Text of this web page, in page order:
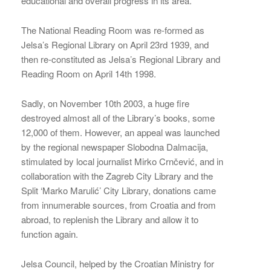
The National Reading Room was re-formed as
Jelsa’s Regional Library on April 23rd 1939, and
then re-constituted as Jelsa’s Regional Library and
Reading Room on April 14th 1998.
Sadly, on November 10th 2003, a huge fire
destroyed almost all of the Library’s books, some
12,000 of them. However, an appeal was launched
by the regional newspaper Slobodna Dalmacija,
stimulated by local journalist Mirko Crnčević, and in
collaboration with the Zagreb City Library and the
Split ‘Marko Marulić’ City Library, donations came
from innumerable sources, from Croatia and from
abroad, to replenish the Library and allow it to
function again.
Jelsa Council, helped by the Croatian Ministry for